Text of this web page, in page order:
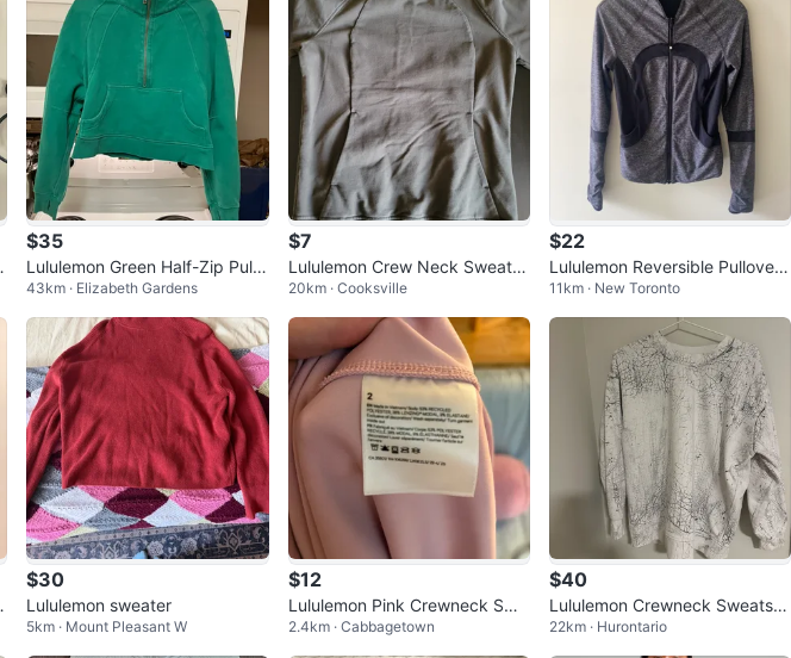
$35
Lululemon Green Half-Zip Pullo
ver Sweatshirt M/L
43km · Elizabeth Gardens
$7
Lululemon Crew Neck Sweatsh
irt Size 4
20km · Cooksville
$22
Lululemon Reversible Pullover
Jacket – Size S
11km · New Toronto
$30
Lululemon sweater
5km · Mount Pleasant W
$12
Lululemon Pink Crewneck Swe
atshirt Size 2
2.4km · Cabbagetown
$40
Lululemon Crewneck Sweatshi
rt - White Crackle Print
22km · Hurontario